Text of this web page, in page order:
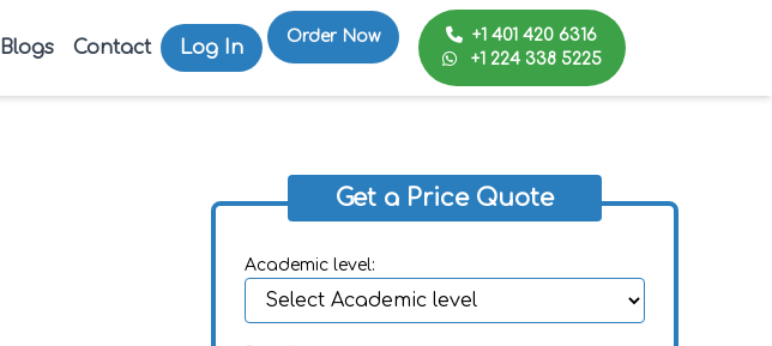
Blogs Contact Log In Order Now
+1 401 420 6316
+1 224 338 5225
Get a Price Quote
Academic level: